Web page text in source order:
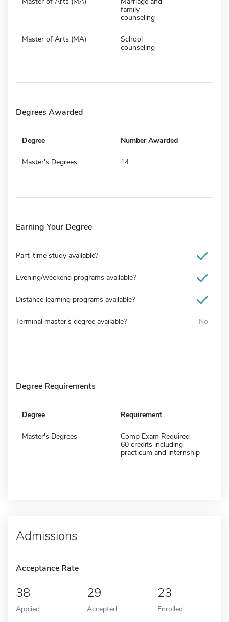
family
counseling
Master of Arts (MA)
School
counseling
Degrees Awarded
Degree Number Awarded
Master's Degrees 14
Earning Your Degree
Part-time study available?
Evening/weekend programs available?
Distance learning programs available?
Terminal master's degree available? No
Degree Requirements
Degree Requirement
Master's Degrees
Comp Exam Required
60 credits including
practicum and internship
Admissions
Acceptance Rate
38
Applied
29
Accepted
23
Enrolled